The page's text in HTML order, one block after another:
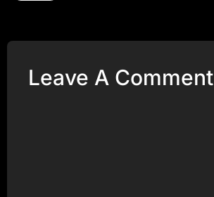
Leave A Comment